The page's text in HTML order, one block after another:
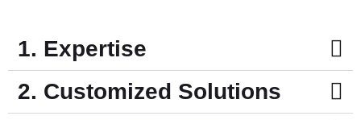
1. Expertise
2. Customized Solutions